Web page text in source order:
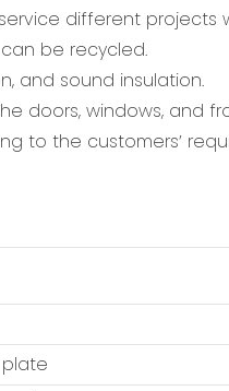
different projects
be recycled.
and sound insulation.
doors, windows, and
to the customers’